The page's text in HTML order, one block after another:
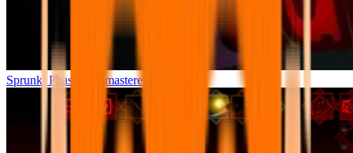
Sprunki Phase 7 Remastered